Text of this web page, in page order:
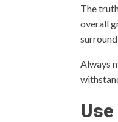
The
overall
Always